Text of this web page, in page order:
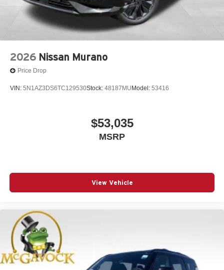
2026 Nissan Murano
Price Drop
VIN: 5N1AZ3DS6TC129530Stock: 48187MU Model: 53416
$53,035
MSRP
View Vehicle